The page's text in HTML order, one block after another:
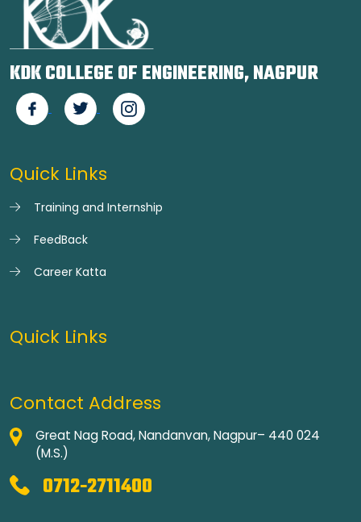
KDK COLLEGE OF ENGINEERING, NAGPUR
Quick Links
Training and Internship
FeedBack
Career Katta
Quick Links
Contact Address
Great Nag Road, Nandanvan, Nagpur– 440 024
(M.S.)
0712-2711400